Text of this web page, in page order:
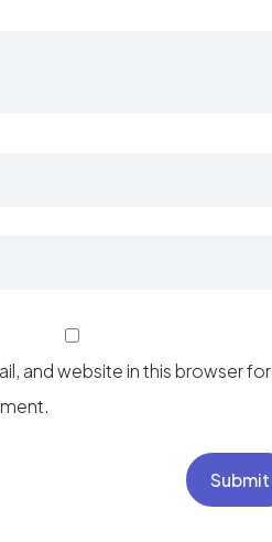
and website in this browser for
Submit